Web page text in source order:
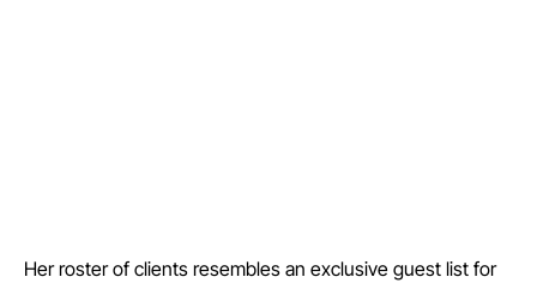
Her roster of clients resembles an exclusive guest list for